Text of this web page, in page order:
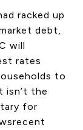
racked up
debt,
will
rates
to
isn’t the
for